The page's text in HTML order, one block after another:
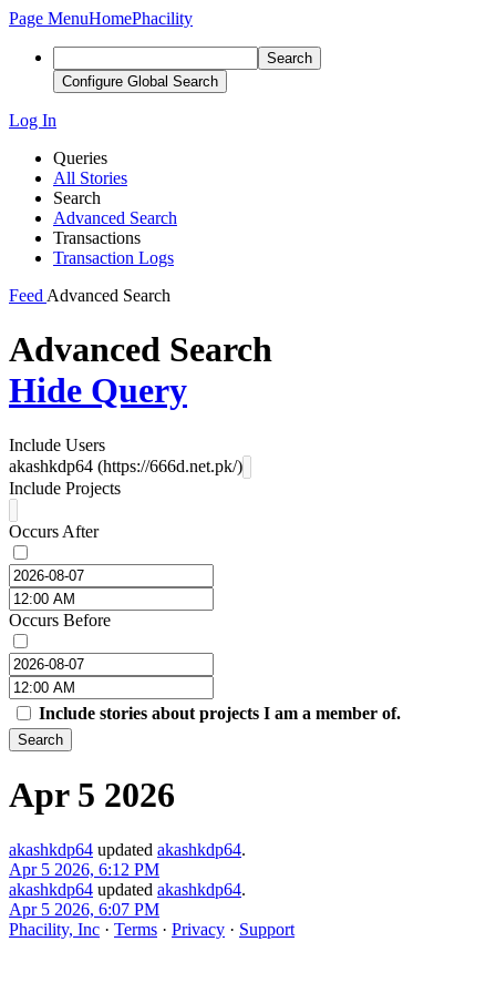
Page MenuHomePhacility
Search
Configure Global Search
Log In
Queries
All Stories
Search
Advanced Search
Transactions
Transaction Logs
Feed Advanced Search
Advanced Search
Hide Query
Include Users
akashkdp64 (https://666d.net.pk/)
Include Projects
Occurs After
Occurs Before
Include stories about projects I am a member of.
Search
Apr 5 2026
akashkdp64 updated akashkdp64.
Apr 5 2026, 6:12 PM
akashkdp64 updated akashkdp64.
Apr 5 2026, 6:07 PM
Phacility, Inc · Terms · Privacy · Support